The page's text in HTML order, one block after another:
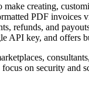
creating,
PDF
refunds, and
key, and offers
on security